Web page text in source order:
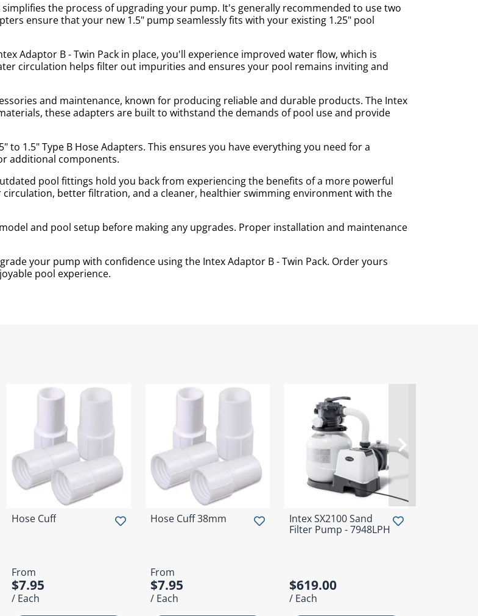
simplifies the process of upgrading your pump. It's generally recommended to use two
ensure that your new 1.5" pump seamlessly fits with your existing 1.25" pool
Adaptor B - Twin Pack in place, you'll experience improved water flow, which is
circulation helps filter out impurities and ensures your pool remains inviting and
and maintenance, known for producing reliable and durable products. The Intex
these adapters are built to withstand the demands of pool use and provide
to 1.5" Type B Hose Adapters. This ensures you have everything you need for a
additional components.
pool fittings hold you back from experiencing the benefits of a more powerful
better filtration, and a cleaner, healthier swimming environment with the
and pool setup before making any upgrades. Proper installation and maintenance
your pump with confidence using the Intex Adaptor B - Twin Pack. Order yours
pool experience.
Hose Cuff
From
$7.95
/ Each
Hose Cuff 38mm
From
$7.95
/ Each
Intex SX2100 Sand
Filter Pump - 7948LPH
$619.00
/ Each